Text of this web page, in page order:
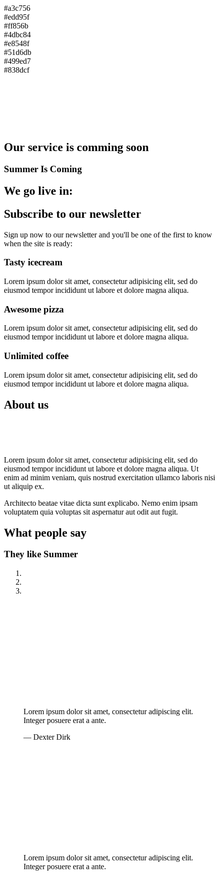
#a3c756
#edd95f
#ff856b
#4dbc84
#e8548f
#51d6db
#499ed7
#838dcf
Our service is comming soon
Summer Is Coming
We go live in:
Subscribe to our newsletter
Sign up now to our newsletter and you'll be one of the first to know
when the site is ready:
Tasty icecream
Lorem ipsum dolor sit amet, consectetur adipisicing elit, sed do
eiusmod tempor incididunt ut labore et dolore magna aliqua.
Awesome pizza
Lorem ipsum dolor sit amet, consectetur adipisicing elit, sed do
eiusmod tempor incididunt ut labore et dolore magna aliqua.
Unlimited coffee
Lorem ipsum dolor sit amet, consectetur adipisicing elit, sed do
eiusmod tempor incididunt ut labore et dolore magna aliqua.
About us
Lorem ipsum dolor sit amet, consectetur adipisicing elit, sed do
eiusmod tempor incididunt ut labore et dolore magna aliqua. Ut
enim ad minim veniam, quis nostrud exercitation ullamco laboris nisi
ut aliquip ex.
Architecto beatae vitae dicta sunt explicabo. Nemo enim ipsam
voluptatem quia voluptas sit aspernatur aut odit aut fugit.
What people say
They like Summer
Lorem ipsum dolor sit amet, consectetur adipiscing elit.
Integer posuere erat a ante.
— Dexter Dirk
Lorem ipsum dolor sit amet, consectetur adipiscing elit.
Integer posuere erat a ante.